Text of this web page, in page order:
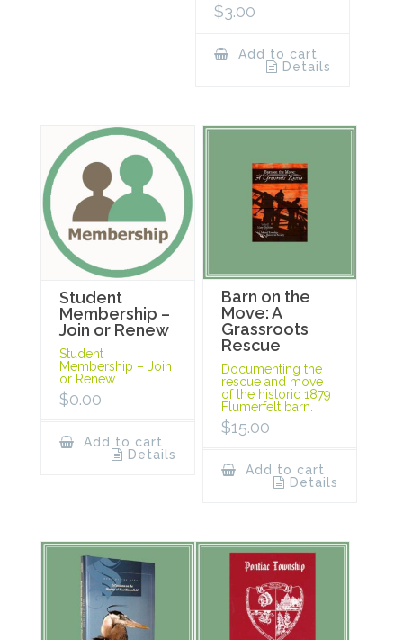
$3.00
Add to cart
Details
Student
Membership –
Join or Renew
Student
Membership – Join
or Renew
$0.00
Add to cart
Details
Barn on the
Move: A
Grassroots
Rescue
Documenting the
rescue and move
of the historic 1879
Flumerfelt barn.
$15.00
Add to cart
Details